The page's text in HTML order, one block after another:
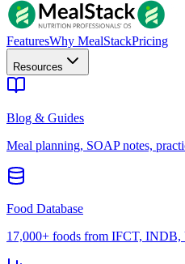
FeaturesWhy MealStackPricing
Resources
Blog & Guides
Meal planning, SOAP notes,
Food Database
17,000+ foods from IFCT, INDB,